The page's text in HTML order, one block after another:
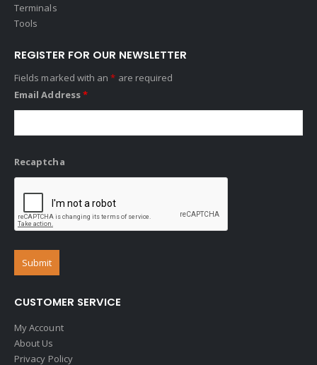
Terminals
Tools
REGISTER FOR OUR NEWSLETTER
Fields marked with an* are required
Email Address*
Recaptcha
CUSTOMER SERVICE
My Account
About Us
Privacy Policy